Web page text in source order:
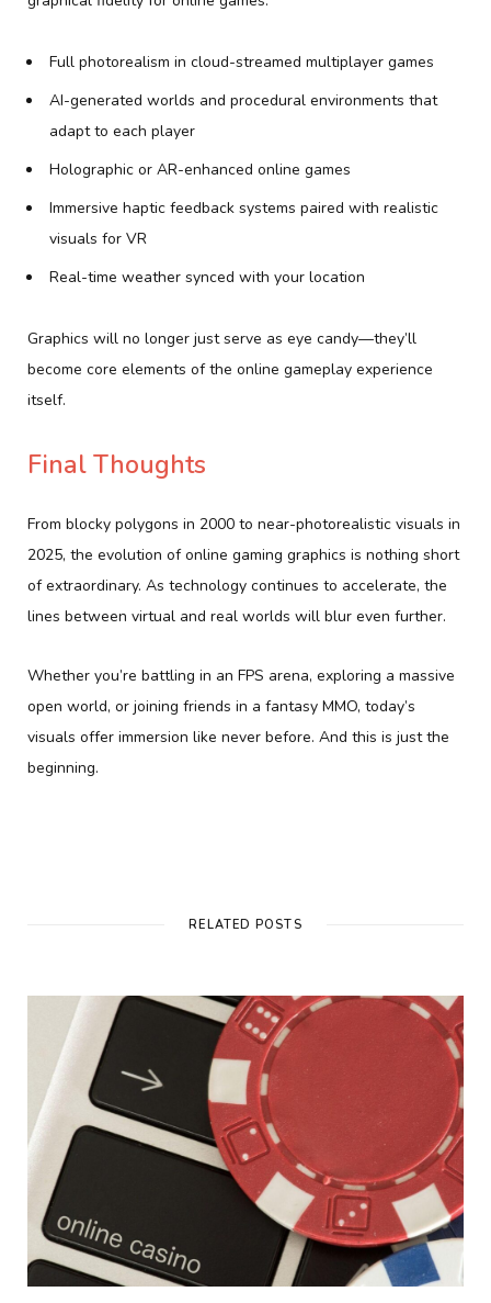
Full photorealism in cloud-streamed multiplayer games
AI-generated worlds and procedural environments that
adapt to each player
Holographic or AR-enhanced online games
Immersive haptic feedback systems paired with realistic
visuals for VR
Real-time weather synced with your location
Graphics will no longer just serve as eye candy—they’ll
become core elements of the online gameplay experience
itself.
Final Thoughts
From blocky polygons in 2000 to near-photorealistic visuals in
2025, the evolution of online gaming graphics is nothing short
of extraordinary. As technology continues to accelerate, the
lines between virtual and real worlds will blur even further.
Whether you’re battling in an FPS arena, exploring a massive
open world, or joining friends in a fantasy MMO, today’s
visuals offer immersion like never before. And this is just the
beginning.
RELATED POSTS